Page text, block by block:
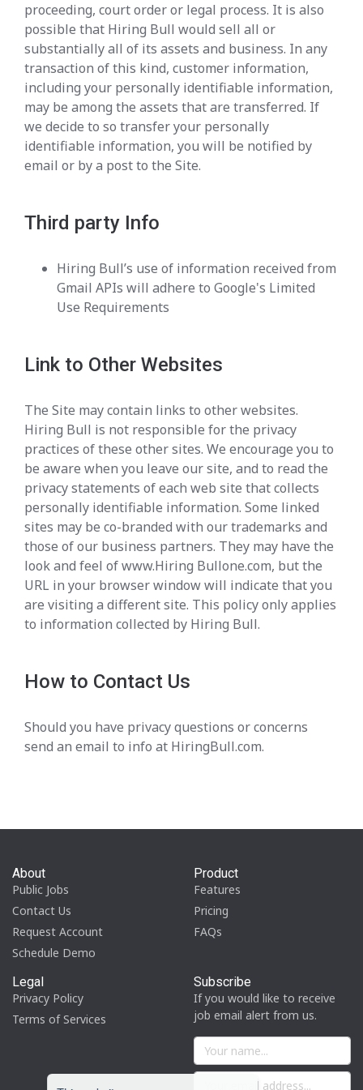
proceeding, court order or legal process. It is also
possible that Hiring Bull would sell all or
substantially all of its assets and business. In any
transaction of this kind, customer information,
including your personally identifiable information,
may be among the assets that are transferred. If
we decide to so transfer your personally
identifiable information, you will be notified by
email or by a post to the Site.
Third party Info
Hiring Bull’s use of information received from
Gmail APIs will adhere to Google's Limited
Use Requirements
Link to Other Websites
The Site may contain links to other websites.
Hiring Bull is not responsible for the privacy
practices of these other sites. We encourage you to
be aware when you leave our site, and to read the
privacy statements of each web site that collects
personally identifiable information. Some linked
sites may be co-branded with our trademarks and
those of our business partners. They may have the
look and feel of www.Hiring Bullone.com, but the
URL in your browser window will indicate that you
are visiting a different site. This policy only applies
to information collected by Hiring Bull.
How to Contact Us
Should you have privacy questions or concerns
send an email to info at HiringBull.com.
About
Public Jobs
Contact Us
Request Account
Schedule Demo
Product
Features
Pricing
FAQs
Legal
Privacy Policy
Terms of Services
Subscribe
If you would like to receive
job email alert from us.